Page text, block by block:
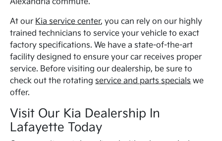
Alexandria commute.
At our Kia service center, you can rely on our highly
trained technicians to service your vehicle to exact
factory specifications. We have a state-of-the-art
facility designed to ensure your car receives proper
service. Before visiting our dealership, be sure to
check out the rotating service and parts specials we
offer.
Visit Our Kia Dealership In
Lafayette Today